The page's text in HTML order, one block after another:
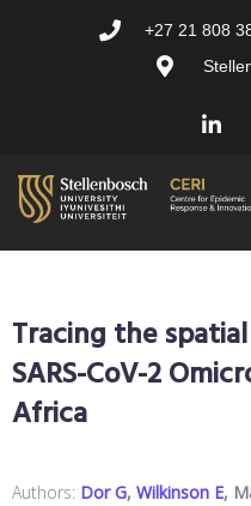
+27 21 808
Tracing the
SARS-CoV-2
Africa
Authors: Dor G, Wilkinson E,